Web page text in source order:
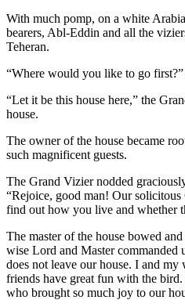
With much pomp, on a white
bearers, Abl-Eddin and all the
Teheran.
“Where would you like to go
“Let it be this house here,” the
house.
The owner of the house became
such magnificent guests.
The Grand Vizier nodded
“Rejoice, good man! Our
find out how you live and whether
The master of the house bowed
wise Lord and Master commanded
does not leave our house. I and
friends have great fun with the
who brought so much joy to our